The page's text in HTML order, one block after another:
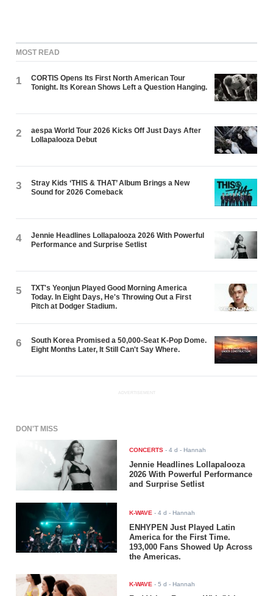
MOST READ
1
CORTIS Opens Its First North American Tour
Tonight. Its Korean Shows Left a Question Hanging.
2
aespa World Tour 2026 Kicks Off Just Days After
Lollapalooza Debut
3
Stray Kids ‘THIS & THAT’ Album Brings a New
Sound for 2026 Comeback
4
Jennie Headlines Lollapalooza 2026 With Powerful
Performance and Surprise Setlist
5
TXT's Yeonjun Played Good Morning America
Today. In Eight Days, He's Throwing Out a First
Pitch at Dodger Stadium.
6
South Korea Promised a 50,000-Seat K-Pop Dome.
Eight Months Later, It Still Can't Say Where.
ADVERTISEMENT
DON'T MISS
CONCERTS -4 d - Hannah
Jennie Headlines Lollapalooza
2026 With Powerful Performance
and Surprise Setlist
K-WAVE -4 d - Hannah
ENHYPEN Just Played Latin
America for the First Time.
193,000 Fans Showed Up Across
the Americas.
K-WAVE -5 d - Hannah